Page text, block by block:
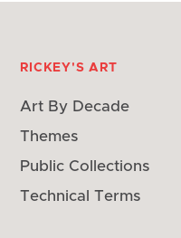
RICKEY'S ART
Art By Decade
Themes
Public Collections
Technical Terms